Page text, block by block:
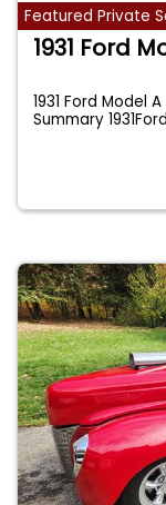
Featured Private
1931 Ford
1931 Ford Model
Summary